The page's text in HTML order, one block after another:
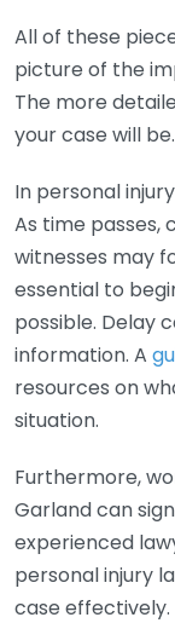
All of these
picture of the
The more
your case will be.
In personal
As time passes,
witnesses may
essential to
possible. Delay
information. A
resources on
situation.
Furthermore,
Garland can
experienced
personal injury
case